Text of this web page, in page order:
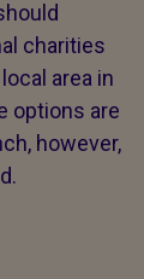
charities
area in
options are
however,